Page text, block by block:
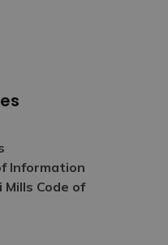
Information
Mills Code of